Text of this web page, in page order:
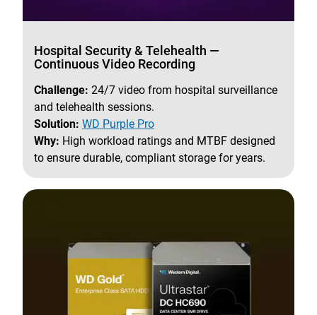
Hospital Security & Telehealth —
Continuous Video Recording
Challenge: 24/7 video from hospital surveillance
and telehealth sessions.
Solution: WD Purple Pro
Why: High workload ratings and MTBF designed
to ensure durable, compliant storage for years.